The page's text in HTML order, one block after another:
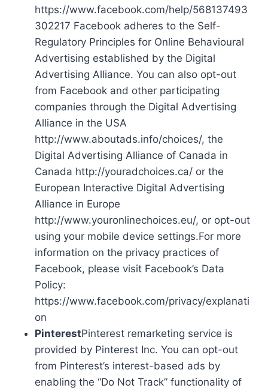
https://www.facebook.com/help/568137493
302217 Facebook adheres to the Self-
Regulatory Principles for Online Behavioural
Advertising established by the Digital
Advertising Alliance. You can also opt-out
from Facebook and other participating
companies through the Digital Advertising
Alliance in the USA
http://www.aboutads.info/choices/, the
Digital Advertising Alliance of Canada in
Canada http://youradchoices.ca/ or the
European Interactive Digital Advertising
Alliance in Europe
http://www.youronlinechoices.eu/, or opt-out
using your mobile device settings.For more
information on the privacy practices of
Facebook, please visit Facebook’s Data
Policy:
https://www.facebook.com/privacy/explanati
on
PinterestPinterest remarketing service is
provided by Pinterest Inc. You can opt-out
from Pinterest’s interest-based ads by
enabling the “Do Not Track” functionality of